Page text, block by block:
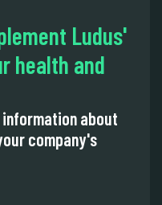
Ludus'
health and
about
company's